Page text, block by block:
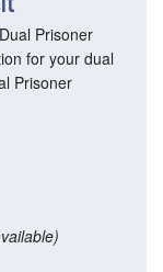
Prisoner
for your dual
Prisoner